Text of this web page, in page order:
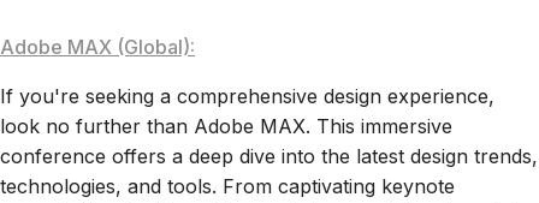
Adobe MAX (Global):
If you're seeking a comprehensive design experience,
look no further than Adobe MAX. This immersive
conference offers a deep dive into the latest design trends,
technologies, and tools. From captivating keynote